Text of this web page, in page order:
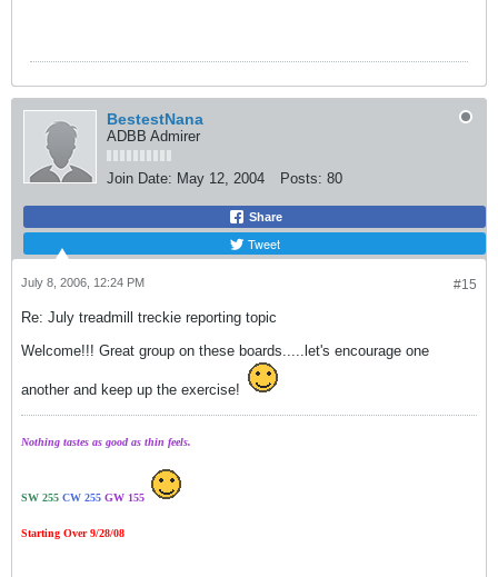
BestestNana
ADBB Admirer
Join Date: May 12, 2004 Posts: 80
Share
Tweet
#15
July 8, 2006, 12:24 PM
Re: July treadmill treckie reporting topic
Welcome!!! Great group on these boards.....let's encourage one
another and keep up the exercise!
Nothing tastes as good as thin feels.
SW 255 CW 255 GW 155
Starting Over 9/28/08